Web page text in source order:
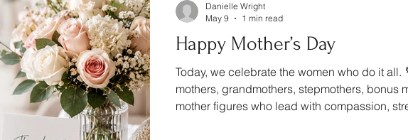
Happy Mother’s Day
Today, we celebrate the women who do it all.
mothers, grandmothers, stepmothers, bonus
mother figures who lead with compassion,
Danielle Wright
May 9
1 min read